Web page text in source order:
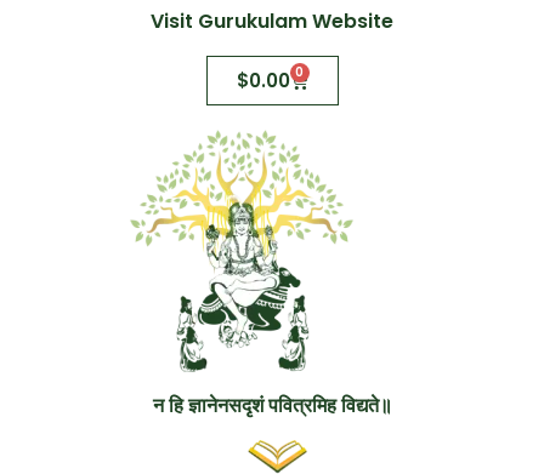
Visit Gurukulam Website
$0.00 0
न हि ज्ञानेनसदृशं पवित्रमिह विद्यते॥